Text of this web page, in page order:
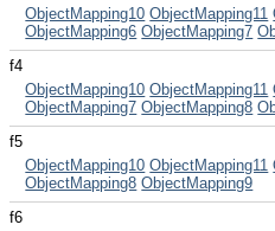
ObjectMapping10 ObjectMapping11
ObjectMapping6 ObjectMapping7
f4
ObjectMapping10 ObjectMapping11
ObjectMapping7 ObjectMapping8
f5
ObjectMapping10 ObjectMapping11
ObjectMapping8 ObjectMapping9
f6